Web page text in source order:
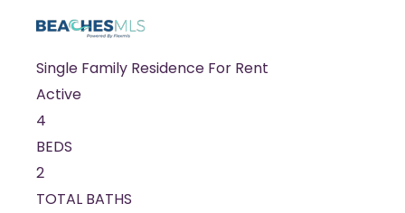
Single Family Residence For Rent
Active
4
BEDS
2
TOTAL BATHS